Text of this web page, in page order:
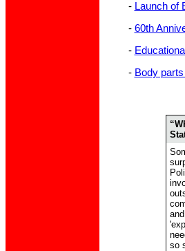
- Launch of
- 60th
-
- Body
so